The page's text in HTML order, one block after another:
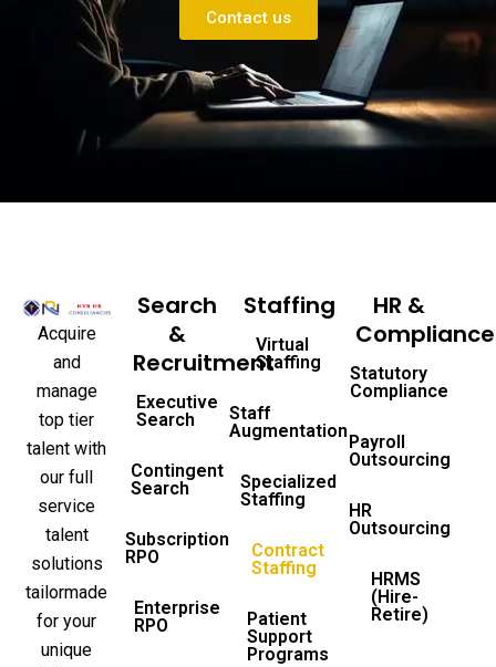
Contact us
Acquire
and
manage
top tier
talent with
our full
service
talent
solutions
tailormade
for your
unique
Search
&
Recruitment
Executive
Search
Contingent
Search
Subscription
RPO
Enterprise
RPO
Staffing
Virtual
Staffing
Staff
Augmentation
Specialized
Staffing
Contract
Staffing
Patient
Support
Programs
HR &
Compliance
Statutory
Compliance
Payroll
Outsourcing
HR
Outsourcing
HRMS
(Hire-
Retire)